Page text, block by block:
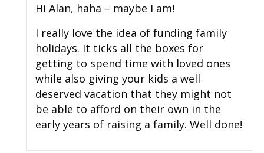
Hi Alan, haha – maybe I am!
I really love the idea of funding family
holidays. It ticks all the boxes for
getting to spend time with loved ones
while also giving your kids a well
deserved vacation that they might not
be able to afford on their own in the
early years of raising a family. Well done!